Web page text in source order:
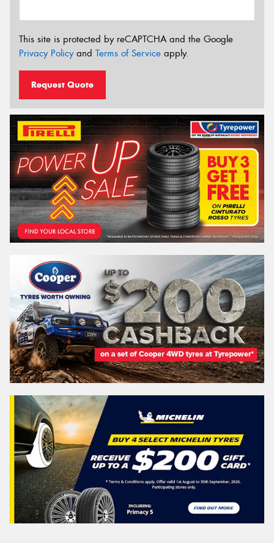
This site is protected by reCAPTCHA and the Google
Privacy Policyand Terms of Service apply.
Request Quote